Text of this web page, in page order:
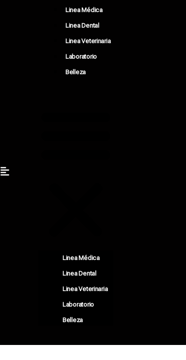
Linea Médica
Linea Dental
Linea Veterinaria
Laboratorio
Belleza
Linea Médica
Linea Dental
Linea Veterinaria
Laboratorio
Belleza